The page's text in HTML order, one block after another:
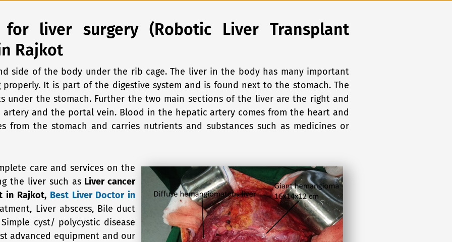
liver surgery (Robotic Liver Transplant
Rajkot
side of the body under the rib cage. The liver in the body has many important
It is part of the digestive system and is found next to the stomach. The
under the stomach. Further the two main sections of the liver are the right and
and the portal vein. Blood in the hepatic artery comes from the heart and
the stomach and carries nutrients and substances such as medicines or
care and services on the
the liver such as Liver cancer
in Rajkot, Best Liver Doctor in
Liver abscess, Bile duct
cyst/ polycystic disease
advanced equipment and our